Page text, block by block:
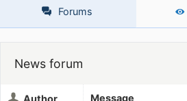
Forums
News forum
Author Message